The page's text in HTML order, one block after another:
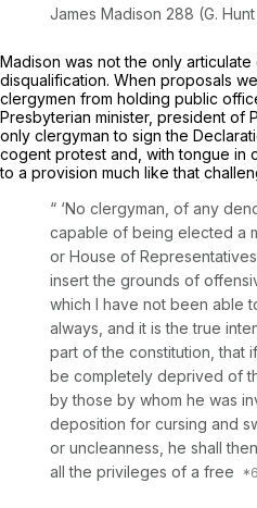
James Madison 288 (G.
Madison was not the only
disqualification. When proposals
clergymen from holding public
Presbyterian minister, president of
only clergyman to sign the
cogent protest and, with tongue in
to a provision much like that
“ ‘No clergyman, of any
capable of being elected a
or House of
insert the grounds of
which I have not been able
always, and it is the true
part of the constitution, that
be completely deprived of
by those by whom he was
deposition for cursing and
or uncleanness, he shall
all the privileges of a free